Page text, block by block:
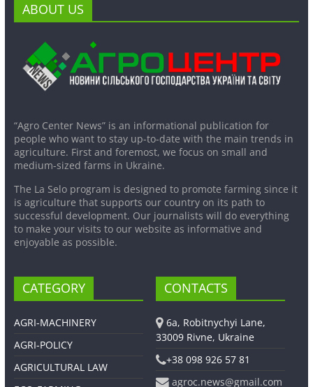
ABOUT US
“Agro Center News” is an informational publication for
people who want to stay up-to-date with the main trends in
agriculture. First and foremost, we focus on small and
medium-sized farms in Ukraine.
The La Selo program is designed to promote farming since it
is agriculture that supports our country on its path to
successful development. Our journalists will do everything
to make your visits to our website as informative and
enjoyable as possible.
CATEGORY
AGRI-MACHINERY
AGRI-POLICY
AGRICULTURAL LAW
CONTACTS
6a, Robitnychyi Lane,
33009 Rivne, Ukraine
+38 098 926 57 81
agroc.news@gmail.com